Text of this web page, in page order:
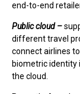
end-to-end
Public cloud –
different travel
connect airlines
biometric identity
the cloud.